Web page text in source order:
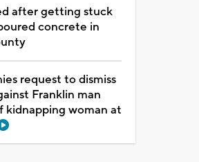
after getting stuck
concrete in
request to dismiss
Franklin man
kidnapping woman at